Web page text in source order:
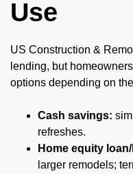
Use
US Construction &
lending, but
options depending on
Cash savings:
refreshes.
Home equity
larger remodels;